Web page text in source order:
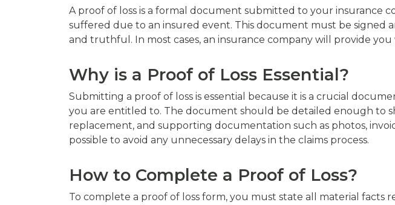
A proof of loss is a formal document submitted to your insurance
suffered due to an insured event. This document must be signed
and truthful. In most cases, an insurance company will provide
Why is a Proof of Loss Essential?
Submitting a proof of loss is essential because it is a crucial
you are entitled to. The document should be detailed enough to
replacement, and supporting documentation such as photos,
possible to avoid any unnecessary delays in the claims process.
How to Complete a Proof of Loss?
To complete a proof of loss form, you must state all material facts